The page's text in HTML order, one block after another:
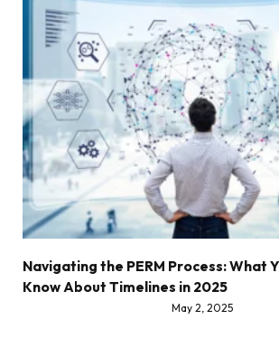
Navigating the PERM Process: What
Know About Timelines in 2025
May 2, 2025